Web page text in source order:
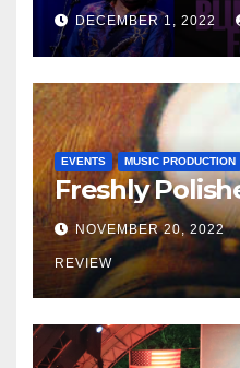
DECEMBER 1, 2022
EVENTS MUSIC PRODUCTION
Freshly
NOVEMBER 20, 2022
REVIEW